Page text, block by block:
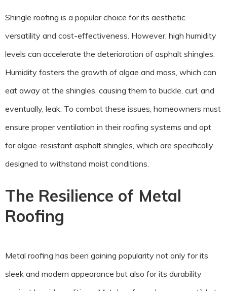
Shingle roofing is a popular choice for its aesthetic
versatility and cost-effectiveness. However, high humidity
levels can accelerate the deterioration of asphalt shingles.
Humidity fosters the growth of algae and moss, which can
eat away at the shingles, causing them to buckle, curl, and
eventually, leak. To combat these issues, homeowners must
ensure proper ventilation in their roofing systems and opt
for algae-resistant asphalt shingles, which are specifically
designed to withstand moist conditions.
The Resilience of Metal
Roofing
Metal roofing has been gaining popularity not only for its
sleek and modern appearance but also for its durability